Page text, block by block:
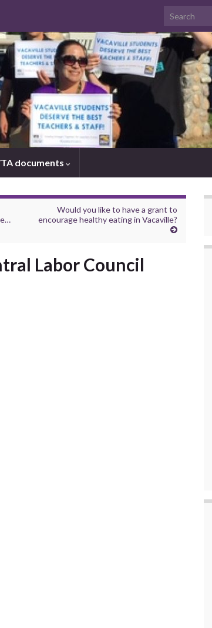
Search for:
documents
Would you like to have a grant to
encourage healthy eating in Vacaville?
Labor Council